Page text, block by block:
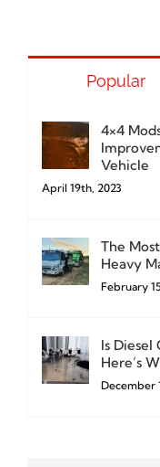
Popular
4×4
Vehicle
April 19th, 2023
The
Heavy
February
Is
Here’s
December